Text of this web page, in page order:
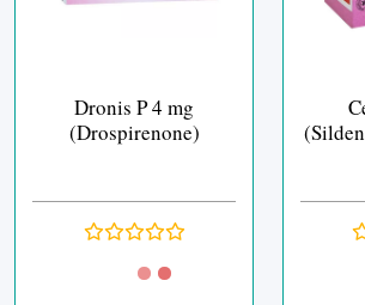
Dronis P 4 mg
(Drospirenone)